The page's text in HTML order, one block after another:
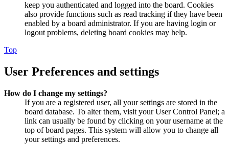
keep you authenticated and logged into the board. Cookies
also provide functions such as read tracking if they have been
enabled by a board administrator. If you are having login or
logout problems, deleting board cookies may help.
Top
User Preferences and settings
How do I change my settings?
If you are a registered user, all your settings are stored in the
board database. To alter them, visit your User Control Panel; a
link can usually be found by clicking on your username at the
top of board pages. This system will allow you to change all
your settings and preferences.